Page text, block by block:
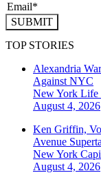
SUBMIT
TOP STORIES
Alexandria
Against NYC
New York Life
August 4, 2026
Ken Griffin,
Avenue
New York
August 4, 2026